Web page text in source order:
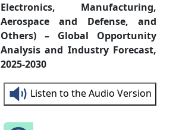
Electronics, Manufacturing,
Aerospace and Defense, and
Others) – Global Opportunity
Analysis and Industry Forecast,
2025-2030
Listen to the Audio Version